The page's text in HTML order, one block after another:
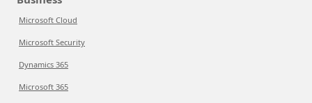
Microsoft Cloud
Microsoft Security
Dynamics 365
Microsoft 365